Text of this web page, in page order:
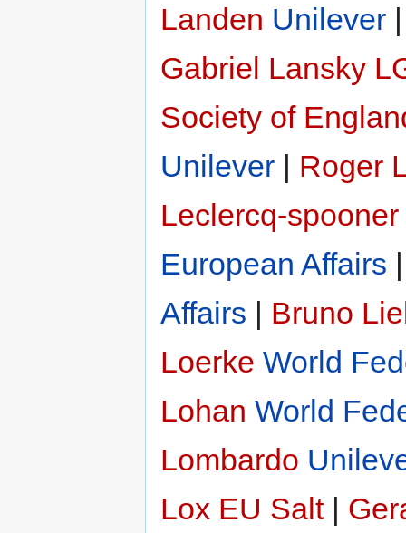
Landen Unilever
Gabriel Lansky
Society of
Unilever | Roger
Leclercq-spooner
European Affairs
Affairs | Bruno
Loerke World
Lohan World
Lombardo
Lox EU Salt|